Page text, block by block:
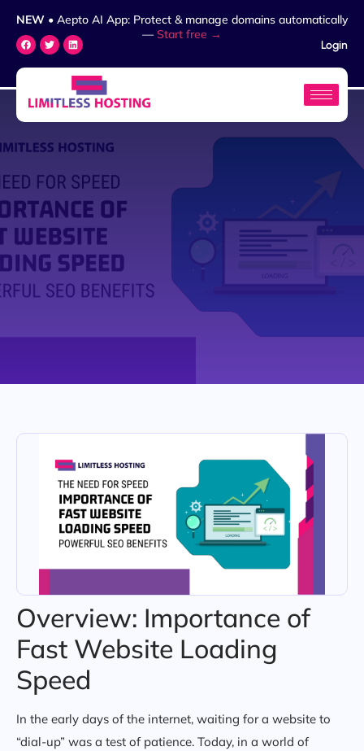
NEW • Aepto AI App: Protect & manage domains automatically
— Start free →
Login
Overview: Importance of
Fast Website Loading
Speed
In the early days of the internet, waiting for a website to
“dial-up” was a test of patience. Today, in a world of